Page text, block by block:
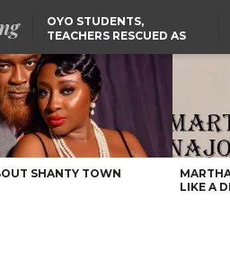
OYO STUDENTS,
TEACHERS RESCUED AS
SUSPECTED KIDNAPPERS
AKARA IS BETTER
PROSTITUTION,
BACKS REMI
RESCUED
WERE
CLOTHES
LASCOPA
TO CRACK
ON CONSUMER
US CUTS
SERVICES
EMBASSY,
AFRICAN
SHANTY TOWN
LIKE A